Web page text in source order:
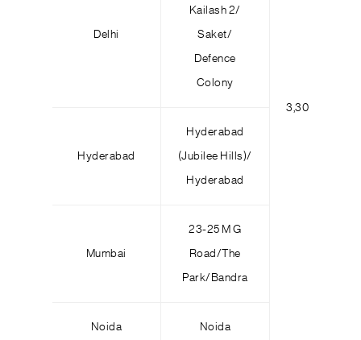
3,300
Delhi
Kailash 2/
Saket/
Defence
Colony
Hyderabad
Hyderabad
(Jubilee Hills)/
Hyderabad
Mumbai
23-25 M G
Road/The
Park/Bandra
Noida Noida